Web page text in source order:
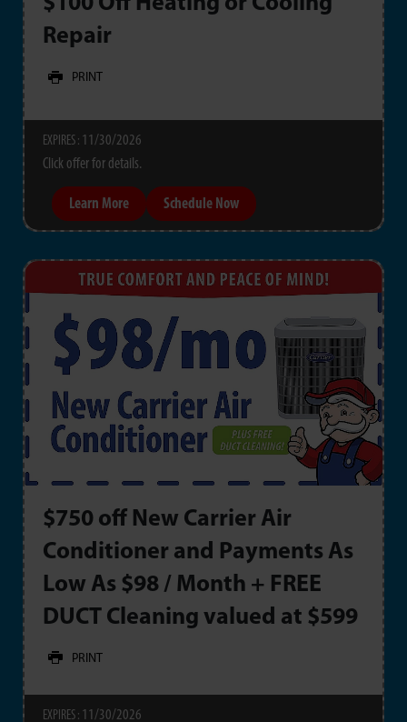
Repair
PRINT
EXPIRES : 11/30/2026
Click offer for details.
Learn More Schedule Now
$750 off New Carrier Air
Conditioner and Payments As
Low As $98 / Month + FREE
DUCT Cleaning valued at $599
PRINT
EXPIRES : 11/30/2026